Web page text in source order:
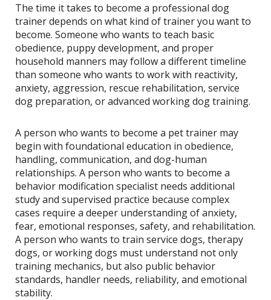
The time it takes to become a professional dog
trainer depends on what kind of trainer you want to
become. Someone who wants to teach basic
obedience, puppy development, and proper
household manners may follow a different timeline
than someone who wants to work with reactivity,
anxiety, aggression, rescue rehabilitation, service
dog preparation, or advanced working dog training.
A person who wants to become a pet trainer may
begin with foundational education in obedience,
handling, communication, and dog-human
relationships. A person who wants to become a
behavior modification specialist needs additional
study and supervised practice because complex
cases require a deeper understanding of anxiety,
fear, emotional responses, safety, and rehabilitation.
A person who wants to train service dogs, therapy
dogs, or working dogs must understand not only
training mechanics, but also public behavior
standards, handler needs, reliability, and emotional
stability.